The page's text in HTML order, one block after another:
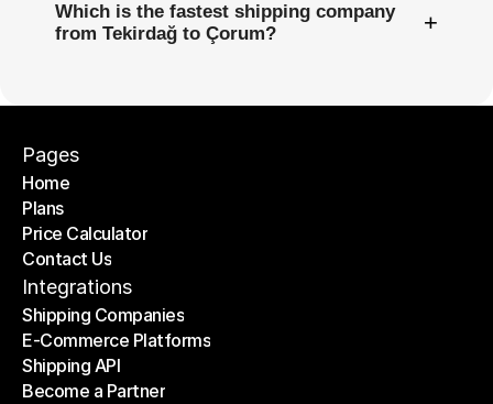
Which is the fastest shipping company
from Tekirdağ to Çorum?
+
Pages
Home
Home
Plans
Plans
Price Calculator
Price Calculator
Contact Us
Contact Us
Integrations
Shipping Companies
Shipping Companies
E-Commerce Platforms
E-Commerce Platforms
Shipping API
Shipping API
Become a Partner